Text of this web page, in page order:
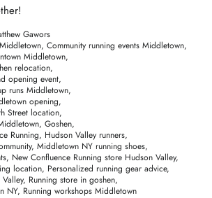
Gawors
Community running events Middletown
Middletown
relocation
opening event
runs Middletown
opening
Street location
Goshen
Running Hudson Valley runners
Middletown NY running shoes
New Confluence Running store Hudson Valley
location Personalized running gear advice
Running store in goshen
NY Running workshops Middletown